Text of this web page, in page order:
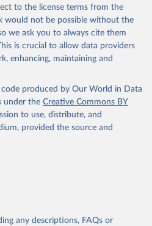
to the license terms from the
would not be possible without the
we ask you to always cite them
is crucial to allow data providers
enhancing, maintaining and
produced by Our World in Data
under the Creative Commons BY
to use, distribute, and
provided the source and
any descriptions, FAQs or